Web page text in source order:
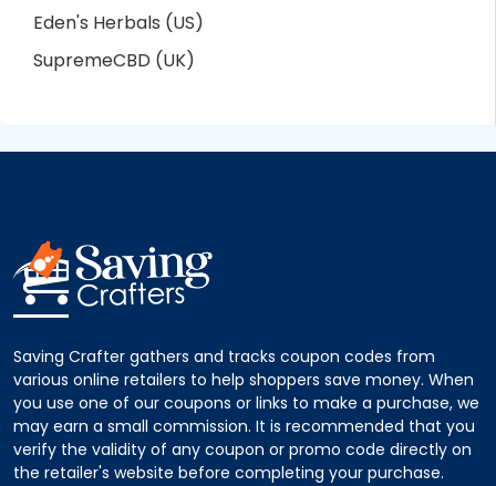
Eden's Herbals (US)
SupremeCBD (UK)
Saving Crafter gathers and tracks coupon codes from
various online retailers to help shoppers save money. When
you use one of our coupons or links to make a purchase, we
may earn a small commission. It is recommended that you
verify the validity of any coupon or promo code directly on
the retailer's website before completing your purchase.